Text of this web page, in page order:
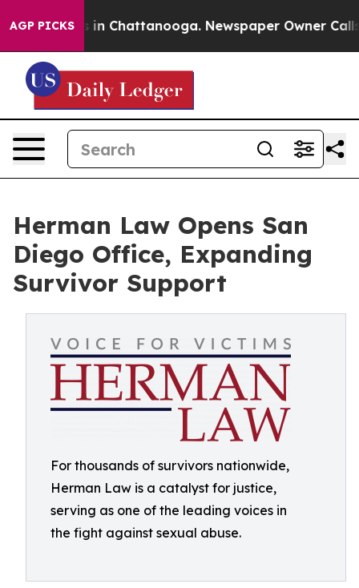
AGP PICKS
Chaos in Chattanooga. Newspaper Owner Calls
Herman Law Opens San
Diego Office, Expanding
Survivor Support
For thousands of survivors nationwide,
Herman Law is a catalyst for justice,
serving as one of the leading voices in
the fight against sexual abuse.